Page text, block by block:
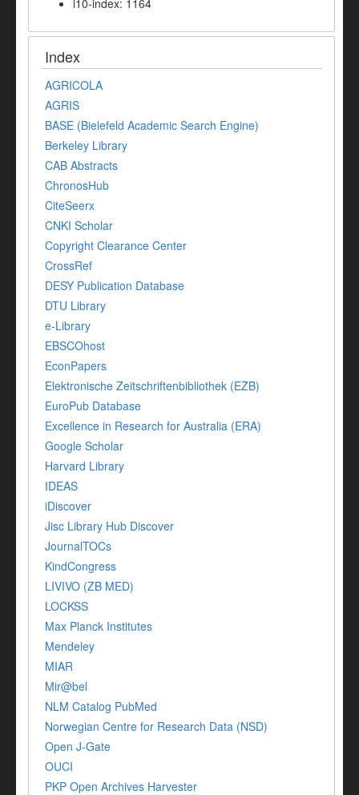
i10-index: 1164
Index
AGRICOLA
AGRIS
BASE (Bielefeld Academic Search Engine)
Berkeley Library
CAB Abstracts
ChronosHub
CiteSeerx
CNKI Scholar
Copyright Clearance Center
CrossRef
DESY Publication Database
DTU Library
e-Library
EBSCOhost
EconPapers
Elektronische Zeitschriftenbibliothek (EZB)
EuroPub Database
Excellence in Research for Australia (ERA)
Google Scholar
Harvard Library
IDEAS
iDiscover
Jisc Library Hub Discover
JournalTOCs
KindCongress
LIVIVO (ZB MED)
LOCKSS
Max Planck Institutes
Mendeley
MIAR
Mir@bel
NLM Catalog PubMed
Norwegian Centre for Research Data (NSD)
Open J-Gate
OUCI
PKP Open Archives Harvester